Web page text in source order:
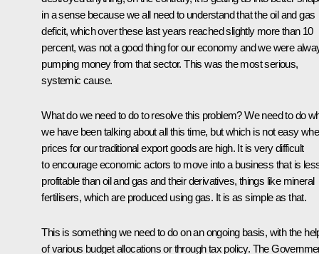
in a sense because we all need to understand that the oil and gas
deficit, which over these last years reached slightly more than 10
percent, was not a good thing for our economy and we were
pumping money from that sector. This was the most serious,
systemic cause.
What do we need to do to resolve this problem? We need to do
we have been talking about all this time, but which is not easy
prices for our traditional export goods are high. It is very difficult
to encourage economic actors to move into a business that is
profitable than oil and gas and their derivatives, things like mineral
fertilisers, which are produced using gas. It is as simple as that.
This is something we need to do on an ongoing basis, with the
of various budget allocations or through tax policy. The